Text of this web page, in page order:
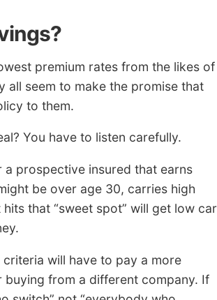
premium rates from the likes of
all seem to make the promise that
to them.
You have to listen carefully.
prospective insured that earns
be over age 30, carries high
that “sweet spot” will get low car
criteria will have to pay a more
buying from a different company. If